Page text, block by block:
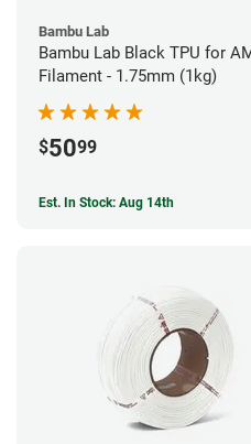
Bambu Lab
Bambu Lab Black TPU for
Filament - 1.75mm (1kg)
$5099
Est. In Stock: Aug 14th